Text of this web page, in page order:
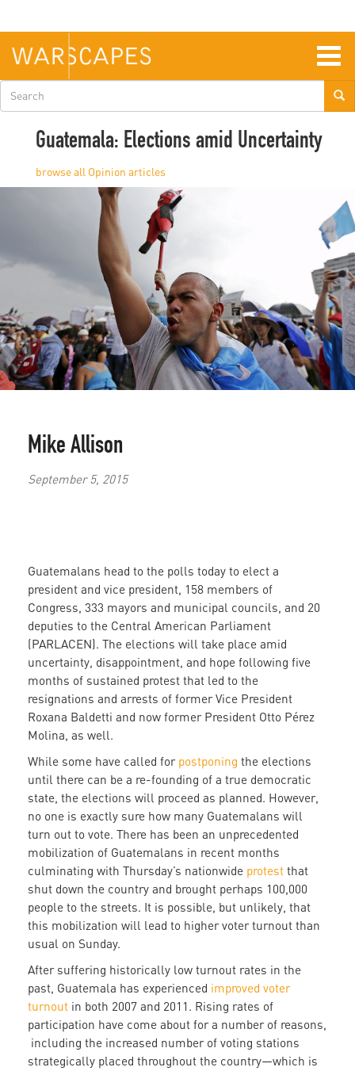
main
content
Search
form
Guatemala: Elections amid Uncertainty
Opinion
Mike Allison
September 5, 2015
Guatemalans head to the polls today to elect a
president and vice president, 158 members of
Congress, 333 mayors and municipal councils, and 20
deputies to the Central American Parliament
(PARLACEN). The elections will take place amid
uncertainty, disappointment, and hope following five
months of sustained protest that led to the
resignations and arrests of former Vice President
Roxana Baldetti and now former President Otto Pérez
Molina, as well.
While some have called for postponing the elections
until there can be a re-founding of a true democratic
state, the elections will proceed as planned. However,
no one is exactly sure how many Guatemalans will
turn out to vote. There has been an unprecedented
mobilization of Guatemalans in recent months
culminating with Thursday’s nationwide protest that
shut down the country and brought perhaps 100,000
people to the streets. It is possible, but unlikely, that
this mobilization will lead to higher voter turnout than
usual on Sunday.
After suffering historically low turnout rates in the
past, Guatemala has experienced improved voter
turnout in both 2007 and 2011. Rising rates of
participation have come about for a number of reasons,
including the increased number of voting stations
strategically placed throughout the country—which is